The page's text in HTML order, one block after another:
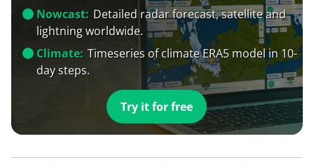
Nowcast: Detailed radar forecast, satellite and
lightning worldwide.
Climate: Timeseries of climate ERA5 model in 10-
day steps.
Try it for free